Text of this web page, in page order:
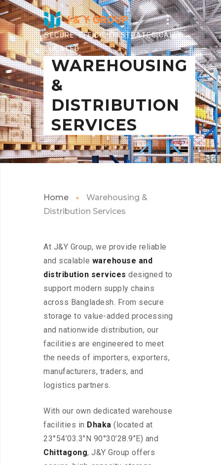
SECURE. EFFICIENT. STRATEGICALLY
LOCATED.
WAREHOUSING
&
DISTRIBUTION
SERVICES
Home
Warehousing &
Distribution Services
At J&Y Group, we provide reliable
and scalable warehouse and
distribution services designed to
support modern supply chains
across Bangladesh. From secure
storage to value-added processing
and nationwide distribution, our
facilities are engineered to meet
the needs of importers, exporters,
manufacturers, traders, and
logistics partners.
With our own dedicated warehouse
facilities in Dhaka (located at
23°54’03.3″N 90°30’28.9″E) and
Chittagong, J&Y Group offers